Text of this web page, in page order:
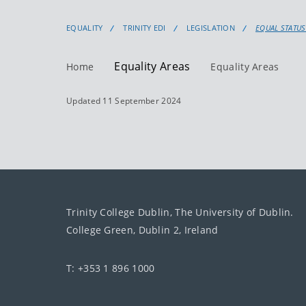
EQUALITY TRINITY EDI LEGISLATION EQUAL
Home Equality Areas Equality Areas
Updated 11 September 2024
Trinity College Dublin, The University of Dublin.
College Green, Dublin 2, Ireland
T: +353 1 896 1000